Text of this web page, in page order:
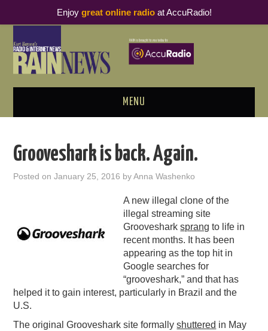
MENU
PODCAST BUSINESS LUNCH
Grooveshark is back. Again.
Posted onJanuary 25, 2016 byAnna Washenko
A new illegal clone of the
illegal streaming site
Groovesharksprang to life in
recent months. It has been
appearing as the top hit in
Google searches for
“grooveshark,” and that has
helped it to gain interest, particularly in Brazil and the
U.S.
The original Grooveshark site formallyshuttered in May
Enjoy great online radioat AccuRadio!